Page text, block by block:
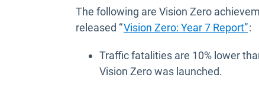
The following are Vision Zero
released “Vision Zero: Year 7 Report”:
Traffic fatalities are 10% lower
Vision Zero was launched.